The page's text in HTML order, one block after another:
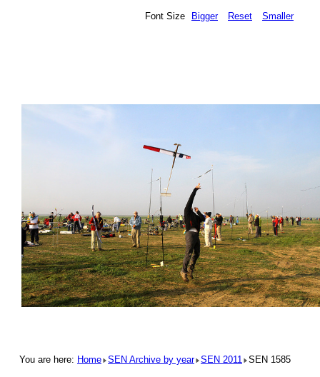
Font Size Bigger Reset Smaller
You are here: Home SEN Archive by year SEN 2011 SEN 1585